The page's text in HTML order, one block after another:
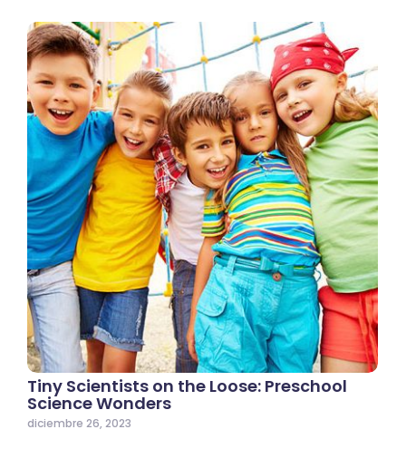
Tiny Scientists on the Loose: Preschool
Science Wonders
diciembre 26, 2023